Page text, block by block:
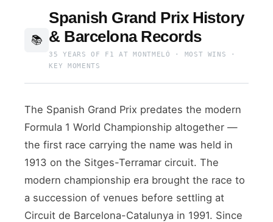
📚
Spanish Grand Prix History
& Barcelona Records
35 YEARS OF F1 AT MONTMELÓ · MOST WINS ·
KEY MOMENTS
The Spanish Grand Prix predates the modern
Formula 1 World Championship altogether —
the first race carrying the name was held in
1913 on the Sitges-Terramar circuit. The
modern championship era brought the race to
a succession of venues before settling at
Circuit de Barcelona-Catalunya in 1991. Since